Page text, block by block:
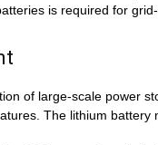
is required for
of large-scale power
The lithium